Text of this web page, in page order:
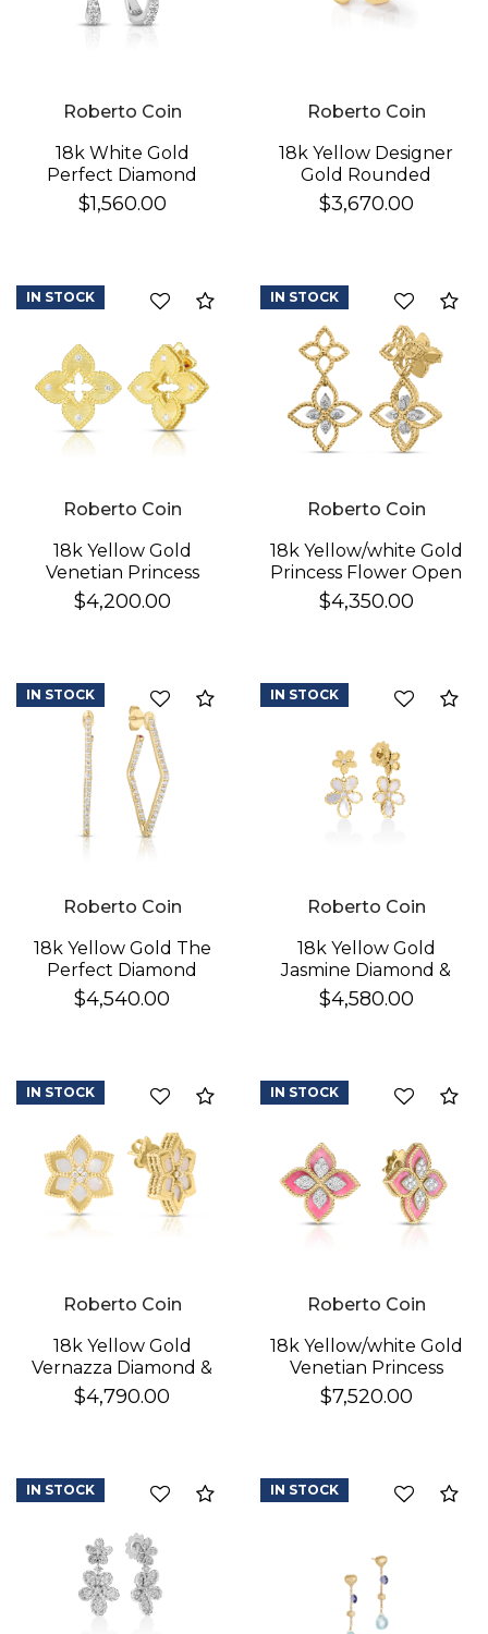
Roberto Coin
18k White Gold
Perfect Diamond
Hoop® Pave Diamond
Huggy Earrings
$1,560.00
Roberto Coin
18k Yellow Designer
Gold Rounded
Triangle Hoop
Earrings
$3,670.00
Compare
Roberto Coin
18k Yellow Gold
Venetian Princess
Diamond & Satin
Finish Flower Earrings
$4,200.00
IN STOCK
Roberto Coin
18k Yellow/white Gold
Princess Flower Open
Frame Diamond Drop
Earrings
$4,350.00
IN STOCK
Compare
Roberto Coin
18k Yellow Gold The
Perfect Diamond
Hoop® Small
Geometric Earrings
$4,540.00
IN STOCK
Roberto Coin
18k Yellow Gold
Jasmine Diamond &
Mother Of Pearl
Double Flower
$4,580.00
IN STOCK
Compare
Roberto Coin
18k Yellow Gold
Vernazza Diamond &
Mother Of Pearl
Flower Stud Earrings
$4,790.00
IN STOCK
Roberto Coin
18k Yellow/white Gold
Venetian Princess
Diamond & Rhodonite
Flower Stud Earrings
$7,520.00
IN STOCK
Compare
IN STOCK IN STOCK